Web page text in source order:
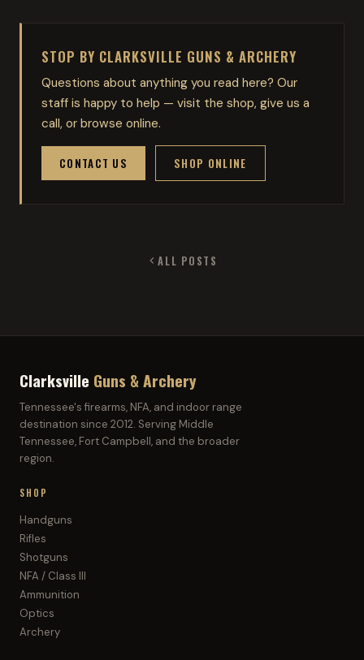
STOP BY CLARKSVILLE GUNS & ARCHERY
Questions about anything you read here? Our
staff is happy to help — visit the shop, give us a
call, or browse online.
CONTACT US SHOP ONLINE
ALL POSTS
Clarksville Guns & Archery
Tennessee's firearms, NFA, and indoor range
destination since 2012. Serving Middle
Tennessee, Fort Campbell, and the broader
region.
SHOP
Handguns
Rifles
Shotguns
NFA / Class III
Ammunition
Optics
Archery